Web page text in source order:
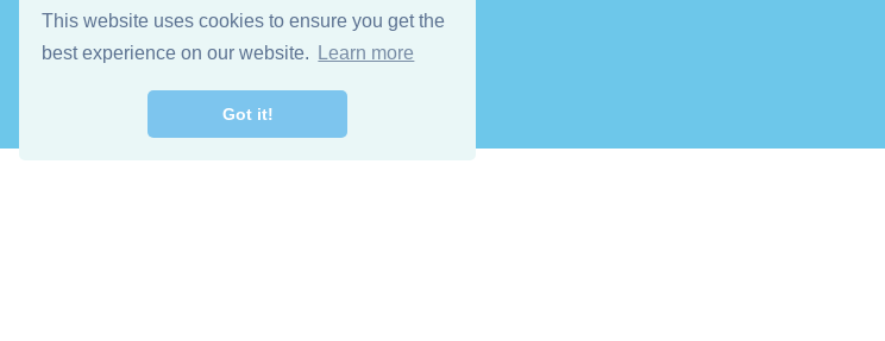
This website uses cookies to ensure you get the
best experience on our website.
Learn more
Got it!